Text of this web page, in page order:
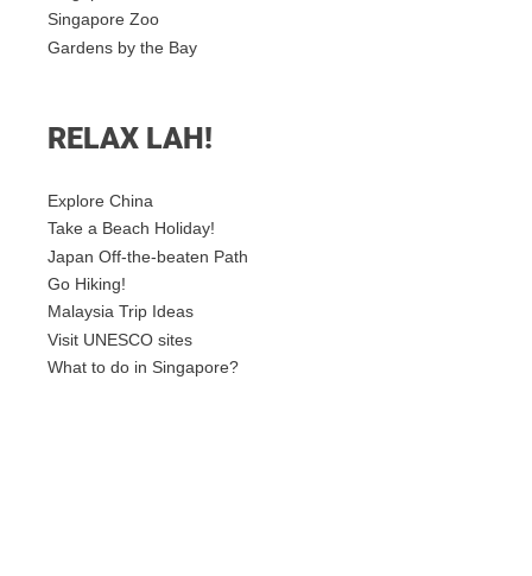
Singapore Zoo
Gardens by the Bay
RELAX LAH!
Explore China
Take a Beach Holiday!
Japan Off-the-beaten Path
Go Hiking!
Malaysia Trip Ideas
Visit UNESCO sites
What to do in Singapore?